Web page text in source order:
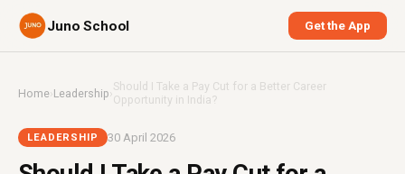
Juno School Get the App
Home›Leadership ›Should I Take a Pay Cut for a Better Career
Opportunity in India?
LEADERSHIP 30 April 2026